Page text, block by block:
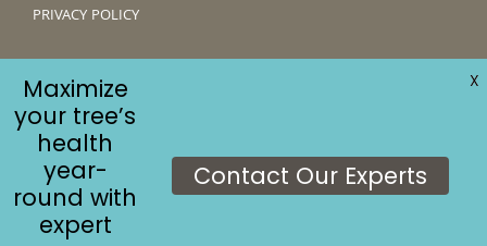
PRIVACY POLICY
Maximize
your tree’s
health
year-
round with
expert
Contact Our Experts
X